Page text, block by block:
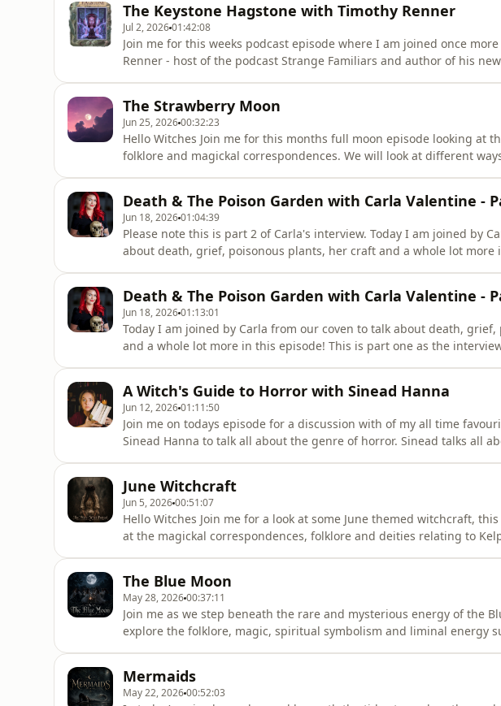
discuss what
The Keystone Hagstone with Timothy Renner
Jul 2, 202601:42:08
Join me for this weeks podcast episode where I am joined once
Renner - host of the podcast Strange Familiars and author of his
black dogs, we
The Strawberry Moon
Jun 25, 202600:32:23
Hello Witches Join me for this months full moon episode looking at
folklore and magickal correspondences. We will look at different
seasonal grimoire that e
Death & The Poison Garden with Carla Valentine -
Jun 18, 202601:04:39
Please note this is part 2 of Carla's interview. Today I am joined by
about death, grief, poisonous plants, her craft and a whole lot more
rem
Death & The Poison Garden with Carla Valentine -
Jun 18, 202601:13:01
Today I am joined by Carla from our coven to talk about death,
and a whole lot more in this episode! This is part one as the
Museum in Lon
A Witch's Guide to Horror with Sinead Hanna
Jun 12, 202601:11:50
Join me on todays episode for a discussion with of my all time
Sinead Hanna to talk all about the genre of horror. Sinead talks all
Hammer House of
June Witchcraft
Jun 5, 202600:51:07
Hello Witches Join me for a look at some June themed witchcraft,
at the magickal correspondences, folklore and deities relating to
marsh water, well wate
The Blue Moon
May 28, 202600:37:11
Join me as we step beneath the rare and mysterious energy of the
explore the folklore, magic, spiritual symbolism and liminal energy
between worlds
Mermaids
May 22, 202600:52:03